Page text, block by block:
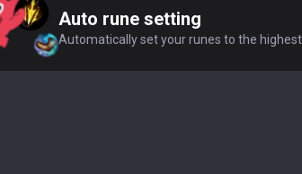
Auto rune setting
Automatically set your runes to the